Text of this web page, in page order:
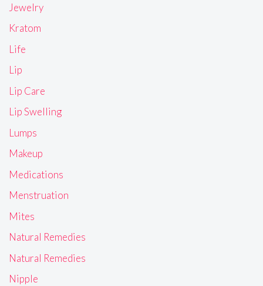
Jewelry
Kratom
Life
Lip
Lip Care
Lip Swelling
Lumps
Makeup
Medications
Menstruation
Mites
Natural Remedies
Natural Remedies
Nipple